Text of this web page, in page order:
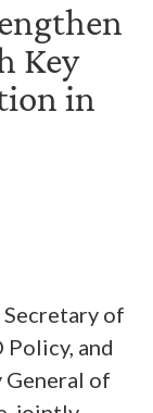
Key
in
of
Policy, and
General of